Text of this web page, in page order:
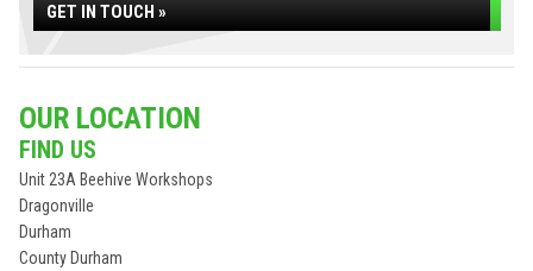
GET IN TOUCH »
OUR LOCATION
FIND US
Unit 23A Beehive Workshops
Dragonville
Durham
County Durham